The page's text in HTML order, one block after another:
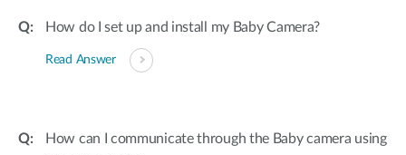
How do I set up and install my Baby Camera?
Read Answer
How can I communicate through the Baby camera using